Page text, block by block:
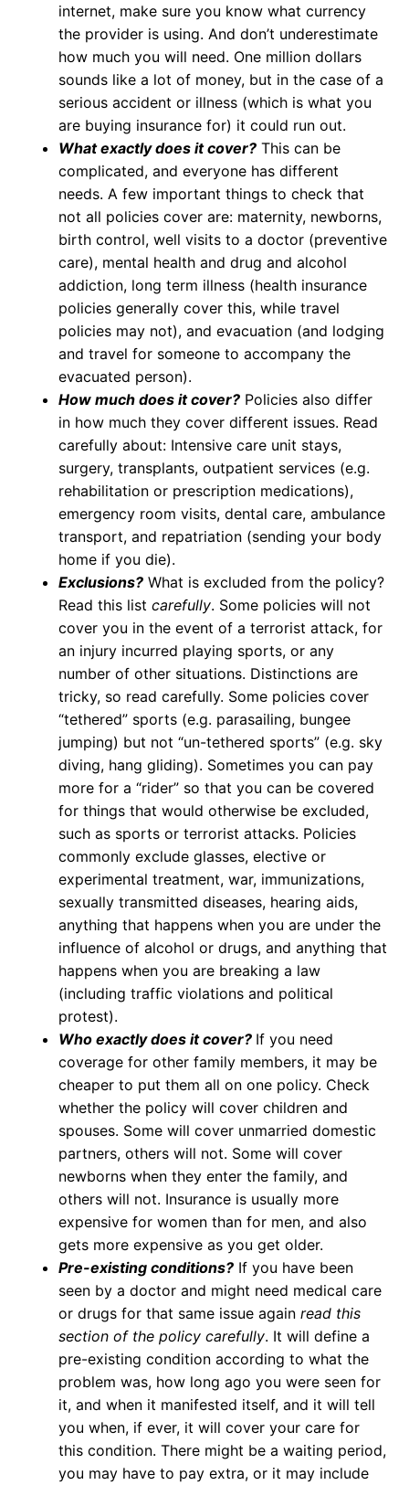
internet, make sure you know what currency
the provider is using. And don’t underestimate
how much you will need. One million dollars
sounds like a lot of money, but in the case of a
serious accident or illness (which is what you
are buying insurance for) it could run out.
What exactly does it cover? This can be
complicated, and everyone has different
needs. A few important things to check that
not all policies cover are: maternity, newborns,
birth control, well visits to a doctor (preventive
care), mental health and drug and alcohol
addiction, long term illness (health insurance
policies generally cover this, while travel
policies may not), and evacuation (and lodging
and travel for someone to accompany the
evacuated person).
How much does it cover? Policies also differ
in how much they cover different issues. Read
carefully about: Intensive care unit stays,
surgery, transplants, outpatient services (e.g.
rehabilitation or prescription medications),
emergency room visits, dental care, ambulance
transport, and repatriation (sending your body
home if you die).
Exclusions? What is excluded from the policy?
Read this list carefully. Some policies will not
cover you in the event of a terrorist attack, for
an injury incurred playing sports, or any
number of other situations. Distinctions are
tricky, so read carefully. Some policies cover
“tethered” sports (e.g. parasailing, bungee
jumping) but not “un-tethered sports” (e.g. sky
diving, hang gliding). Sometimes you can pay
more for a “rider” so that you can be covered
for things that would otherwise be excluded,
such as sports or terrorist attacks. Policies
commonly exclude glasses, elective or
experimental treatment, war, immunizations,
sexually transmitted diseases, hearing aids,
anything that happens when you are under the
influence of alcohol or drugs, and anything that
happens when you are breaking a law
(including traffic violations and political
protest).
Who exactly does it cover? If you need
coverage for other family members, it may be
cheaper to put them all on one policy. Check
whether the policy will cover children and
spouses. Some will cover unmarried domestic
partners, others will not. Some will cover
newborns when they enter the family, and
others will not. Insurance is usually more
expensive for women than for men, and also
gets more expensive as you get older.
Pre-existing conditions? If you have been
seen by a doctor and might need medical care
or drugs for that same issue again read this
section of the policy carefully. It will define a
pre-existing condition according to what the
problem was, how long ago you were seen for
it, and when it manifested itself, and it will tell
you when, if ever, it will cover your care for
this condition. There might be a waiting period,
you may have to pay extra, or it may include